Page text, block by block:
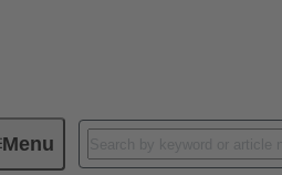
MenuIndustrial connectors / Han®